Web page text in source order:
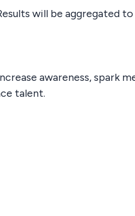
will be aggregated
awareness, spark
talent.